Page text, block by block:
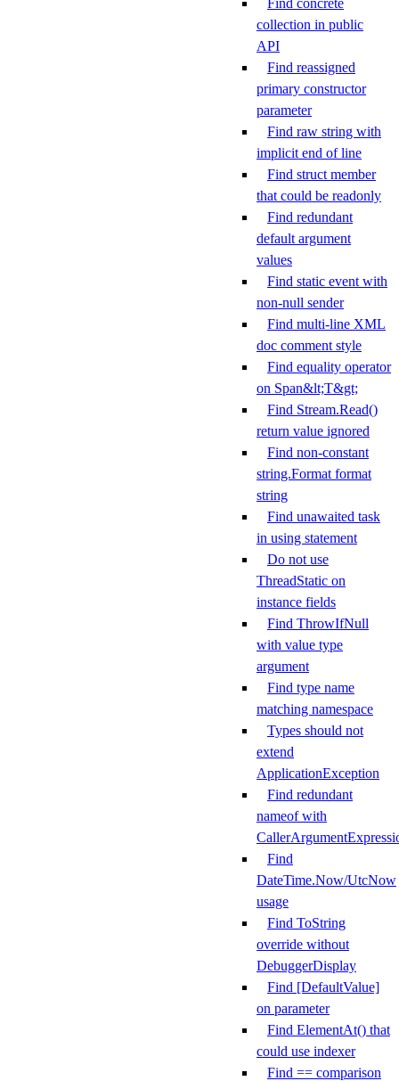
Find concrete
collection in public
API
Find reassigned
primary constructor
parameter
Find raw string with
implicit end of line
Find struct member
that could be readonly
Find redundant
default argument
values
Find static event with
non-null sender
Find multi-line XML
doc comment style
Find equality operator
on Span&lt;T&gt;
Find Stream.Read()
return value ignored
Find non-constant
string.Format format
string
Find unawaited task
in using statement
Do not use
ThreadStatic on
instance fields
Find ThrowIfNull
with value type
argument
Find type name
matching namespace
Types should not
extend
ApplicationException
Find redundant
nameof with
Find
DateTime.Now/UtcNow
usage
Find ToString
override without
DebuggerDisplay
Find [DefaultValue]
on parameter
Find ElementAt() that
could use indexer
Find == comparison